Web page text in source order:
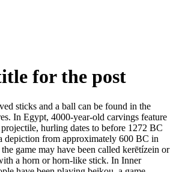
for the post
sticks and a ball can be found in the
In Egypt, 4000-year-old carvings feature
hurling dates to before 1272 BC
depiction from approximately 600 BC in
game may have been called kerētízein or
a horn or horn-like stick. In Inner